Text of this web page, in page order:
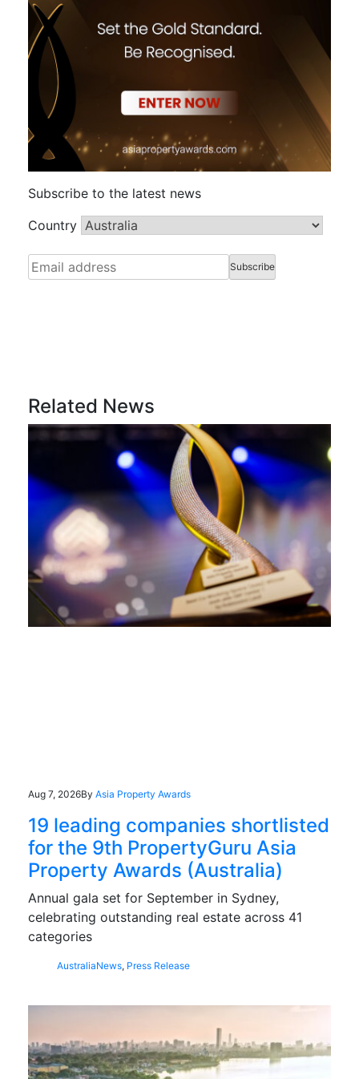
Subscribe to the latest news
Country
Related News
Aug 7, 2026By Asia Property Awards
19 leading companies shortlisted
for the 9th PropertyGuru Asia
Property Awards (Australia)
Annual gala set for September in Sydney,
celebrating outstanding real estate across 41
categories
AustraliaNews, Press Release